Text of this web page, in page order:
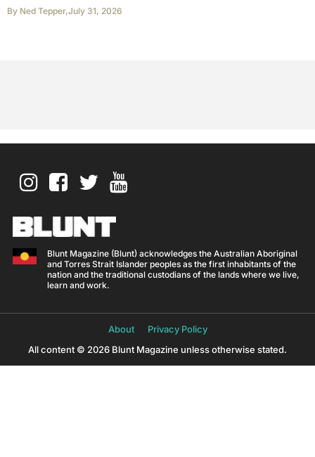
By Ned Tepper,July 31, 2026
Blunt Magazine (Blunt) acknowledges the Australian Aboriginal
and Torres Strait Islander peoples as the first inhabitants of the
nation and the traditional custodians of the lands where we live,
learn and work.
About
Privacy Policy
All content © 2026 Blunt Magazine unless otherwise stated.